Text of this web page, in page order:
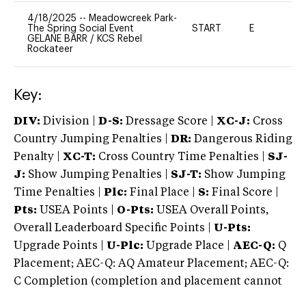
4/18/2025 -- Meadowcreek Park-
The Spring Social Event
GELANE BARR / KCS Rebel
Rockateer
START E
Key:
DIV: Division | D-S: Dressage Score | XC-J: Cross
Country Jumping Penalties |
DR: Dangerous Riding
Penalty | XC-T: Cross Country Time Penalties | SJ-
J: Show Jumping Penalties | SJ-T: Show Jumping
Time Penalties |
Plc: Final Place | S: Final Score |
Pts: USEA Points | O-Pts: USEA Overall Points,
Overall Leaderboard Specific Points | U-Pts:
Upgrade Points | U-Plc: Upgrade Place | AEC-Q: Q
Placement; AEC-Q: AQ Amateur Placement; AEC-Q:
C Completion (completion and placement cannot